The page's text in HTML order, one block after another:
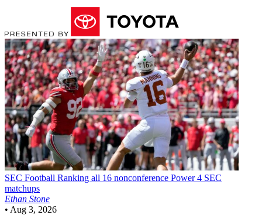
SEC Football Ranking all 16 nonconference Power 4 SEC
matchups
Ethan Stone
• Aug 3, 2026